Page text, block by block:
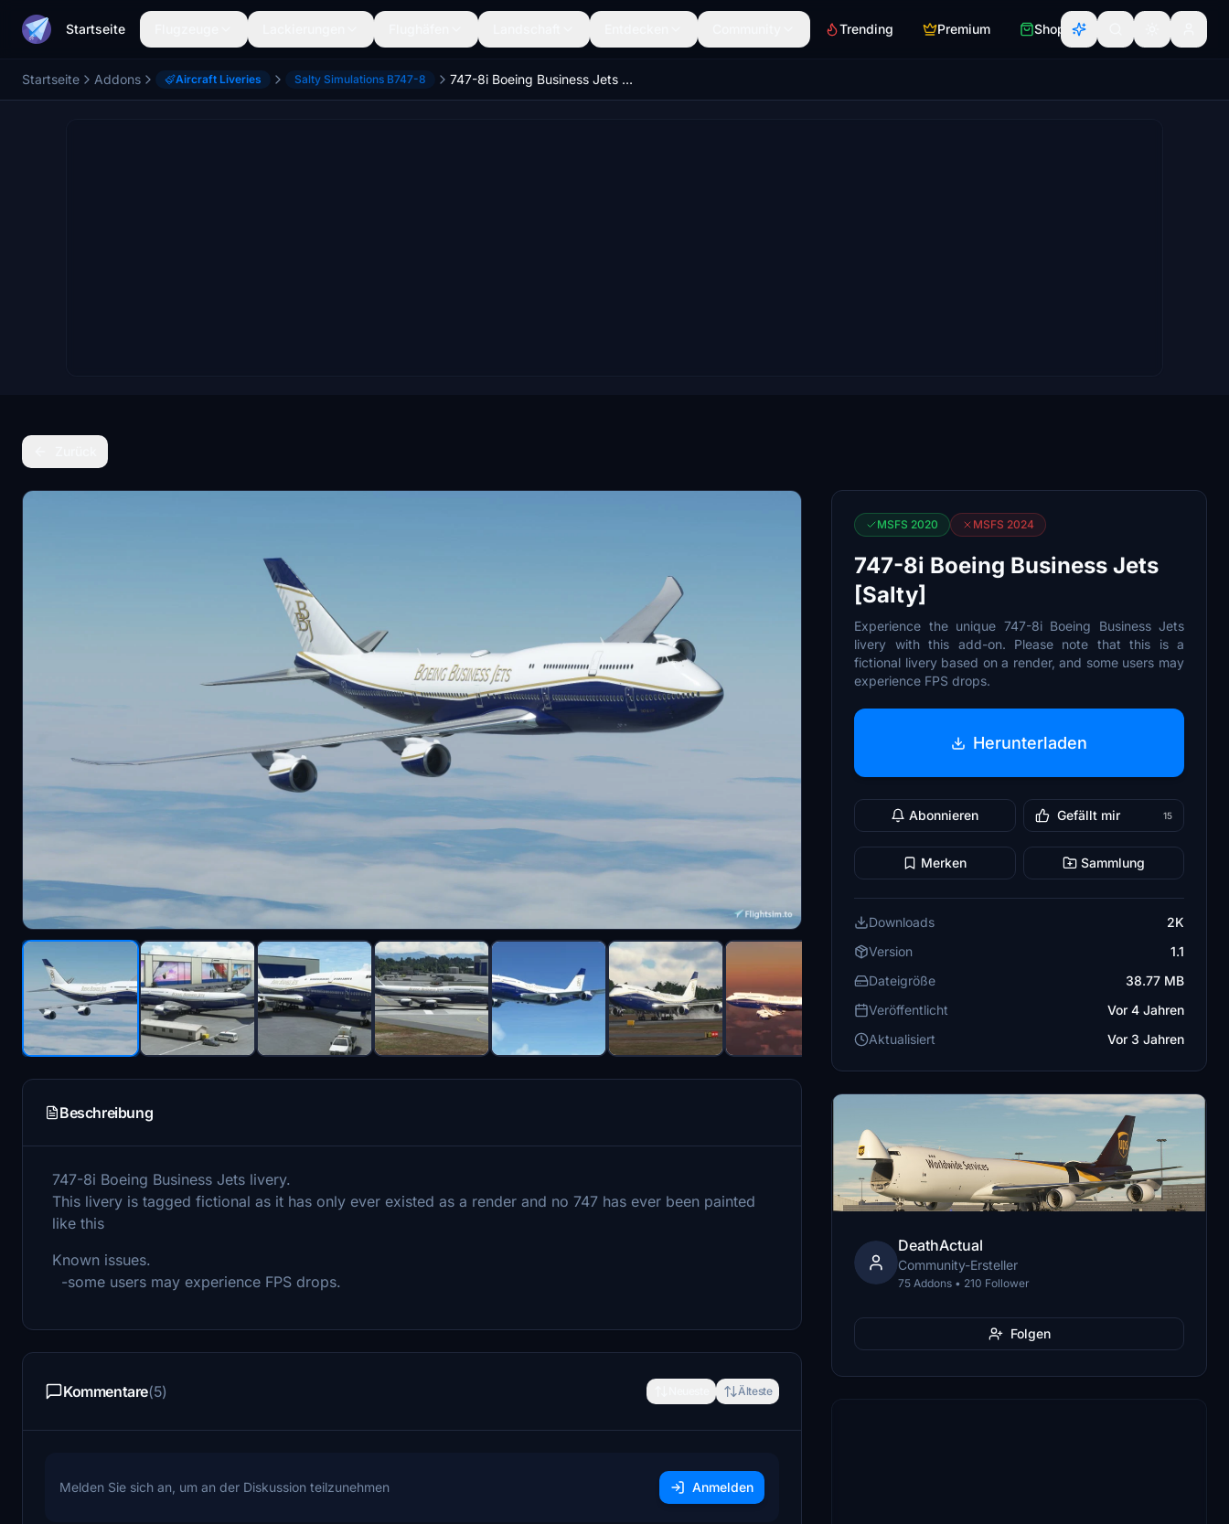
Startseite Trending Premium Shop
Startseite Addons Aircraft Liveries Salty Simulations B747-8 747-8i Boeing Business Jets [Salty]
Beschreibung
747-8i Boeing Business Jets livery.
This livery is tagged fictional as it has only ever existed as a render and no 747 has ever been painted
like this
Known issues.
-some users may experience FPS drops.
Kommentare(5) Älteste
Melden Sie sich an, um an der Diskussion teilzunehmen Anmelden
MSFS 2020 MSFS 2024
747-8i Boeing Business Jets
[Salty]
Experience the unique 747-8i Boeing Business Jets
livery with this add-on. Please note that this is a
fictional livery based on a render, and some users may
experience FPS drops.
Herunterladen
Abonnieren Gefällt mir 15
Merken Sammlung
Downloads
2K
Version
1.1
Dateigröße
38.77 MB
Veröffentlicht
Vor 4 Jahren
Aktualisiert
Vor 3 Jahren
DeathActual
Community-Ersteller
75 Addons • 210 Follower
Folgen